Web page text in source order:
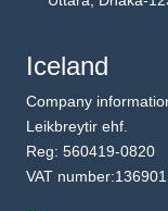
Iceland
Company
Leikbreytir ehf.
Reg: 560419-0820
VAT number:136901